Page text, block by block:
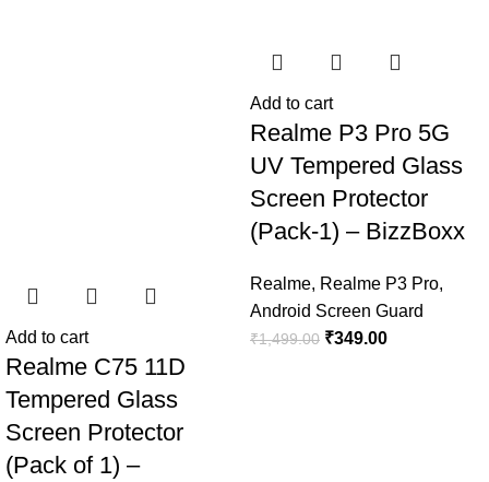
Add to cart
Realme C75 11D
Tempered Glass
Screen Protector
(Pack of 1) –
Add to cart
Realme P3 Pro 5G
UV Tempered Glass
Screen Protector
(Pack-1) – BizzBoxx
Realme, Realme P3 Pro,
Android Screen Guard
₹1,499.00 ₹349.00